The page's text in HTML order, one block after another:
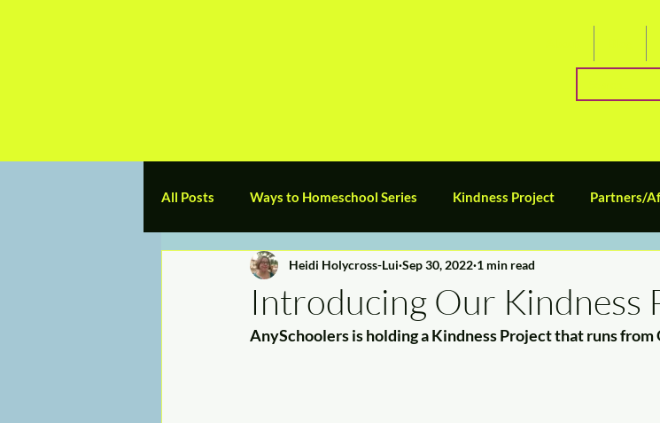
All Posts Ways to Homeschool Series Kindness Project Partners/
Preschool Elementary Tween/Middle School
Grads/College/Trades My Homeschool Space Series
Introducing Our Kindness
Heidi Holycross-Lui Sep 30, 2022 1 min read
AnySchoolers is holding a Kindness Project that runs